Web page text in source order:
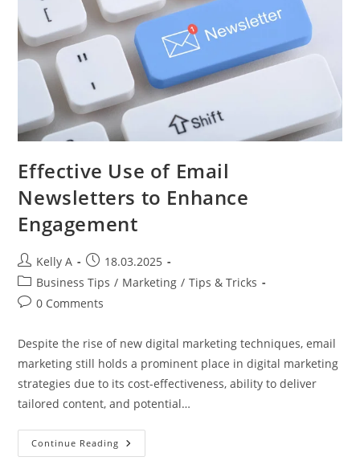
Effective Use of Email
Newsletters to Enhance
Engagement
Post
author:
Kelly A
Post
published:
18.03.2025
Post
category:
Business Tips / Marketing / Tips & Tricks
Post0 Comments
Despite the rise of new digital marketing techniques, email
marketing still holds a prominent place in digital marketing
strategies due to its cost-effectiveness, ability to deliver
tailored content, and potential…
Continue Reading Effective
Use